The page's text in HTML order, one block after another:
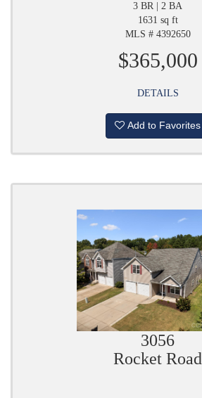
3 BR | 2 BA
1631 sq ft
MLS # 4392650
$365,000
DETAILS
Add to Favorites
3056
Rocket Road